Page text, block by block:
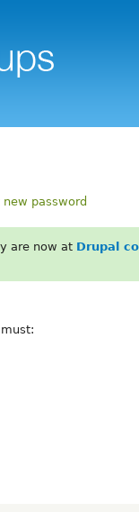
new password
are now at Drupal